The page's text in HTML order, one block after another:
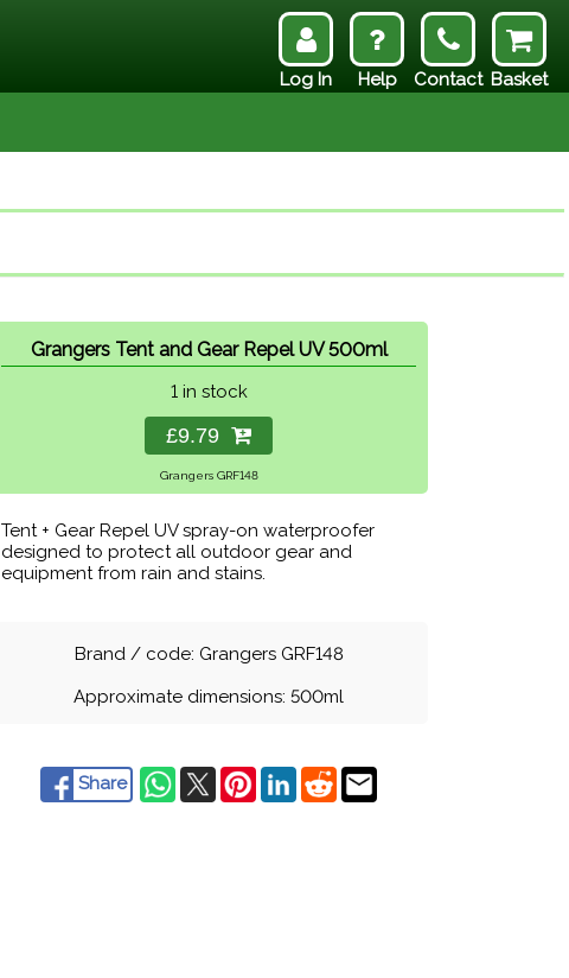
Grangers Tent and Gear Repel UV 500ml
1 in stock
£9.79
Grangers GRF148
Tent + Gear Repel UV spray-on waterproofer
designed to protect all outdoor gear and
equipment from rain and stains.
Brand / code: Grangers GRF148
Approximate dimensions: 500ml
Share
Basket
Log In Help
Contact